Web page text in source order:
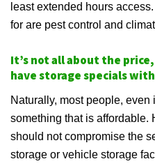
least extended hours
for are pest control and
It’s not all about the
have storage specials
Naturally, most people,
something that is affordable.
should not compromise the
storage or vehicle storage